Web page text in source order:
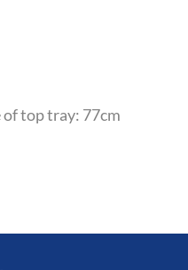
top tray: 77cm